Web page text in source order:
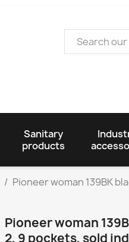
Sanitary
products
Pioneer woman 139BK
Pioneer woman
2, 9 pockets, sold